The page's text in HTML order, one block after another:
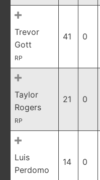
Trevor
Gott
RP
41 0
Taylor
Rogers
RP
21 0
Luis
Perdomo
14 0